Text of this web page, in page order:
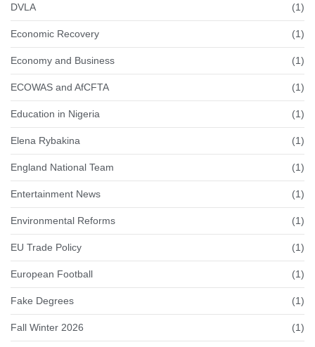
DVLA (1)
Economic Recovery (1)
Economy and Business (1)
ECOWAS and AfCFTA (1)
Education in Nigeria (1)
Elena Rybakina (1)
England National Team (1)
Entertainment News (1)
Environmental Reforms (1)
EU Trade Policy (1)
European Football (1)
Fake Degrees (1)
Fall Winter 2026 (1)